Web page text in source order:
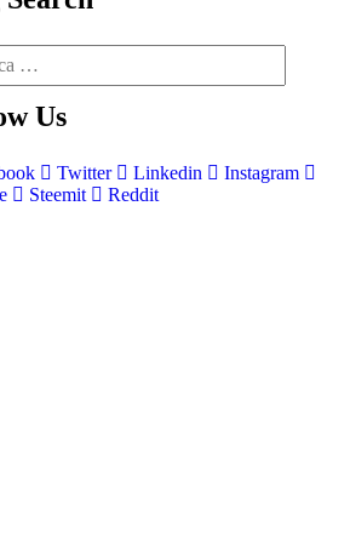
Us
Twitter Linkedin
Instagram
Steemit Reddit